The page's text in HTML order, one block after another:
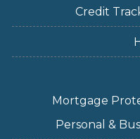
Credit
Mortgage
Personal &